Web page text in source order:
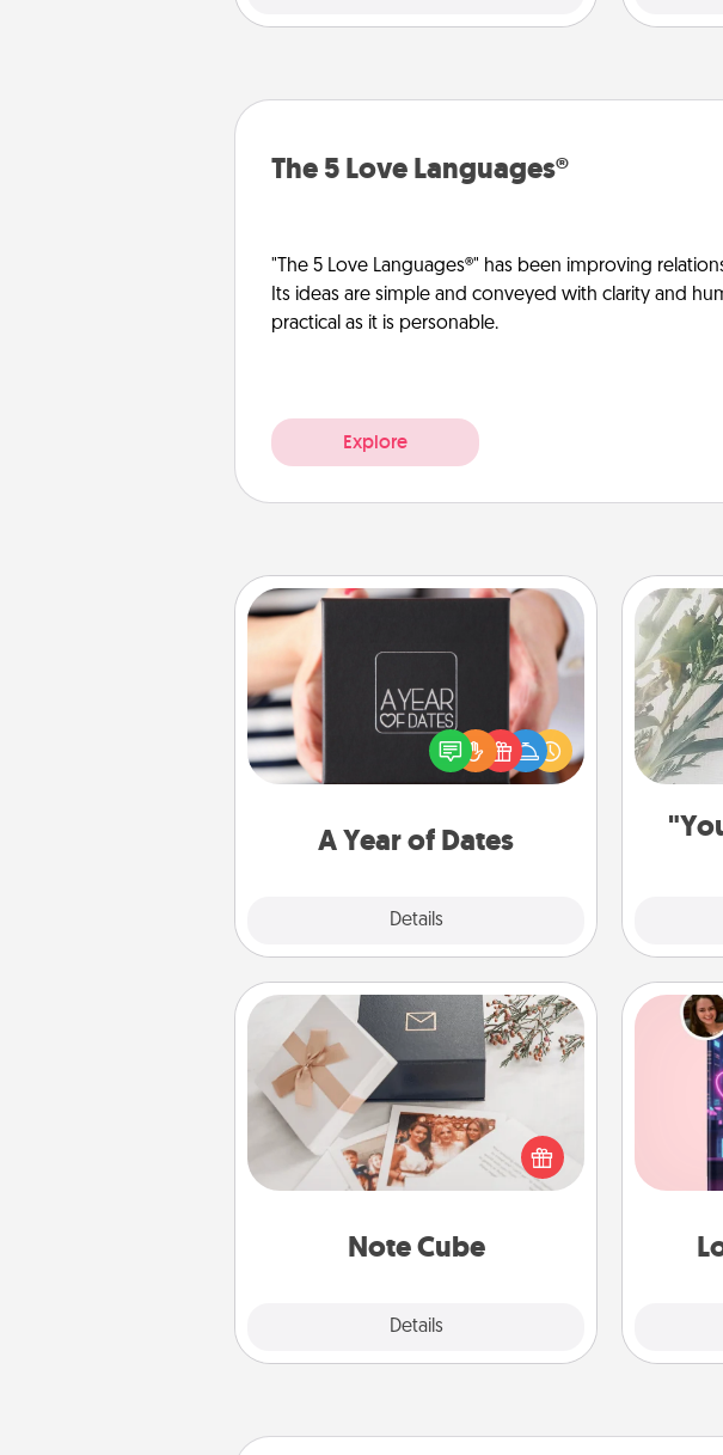
The 5 Love Languages®
"The 5 Love Languages®" has been improving
Its ideas are simple and conveyed with clarity and
practical as it is personable.
Explore
A Year of Dates
Details
A box of dates is the perfect
romantic Christmas gift, wedding
anniversary present, or just because
you want to show them how much
"You
Are
Note Cube
Details
Note Cube
Here's a fun and memorable gift for
those fluent in several love
languages.
Tell